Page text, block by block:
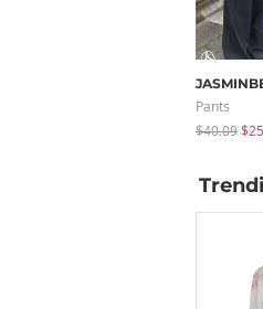
Pants
$40.09